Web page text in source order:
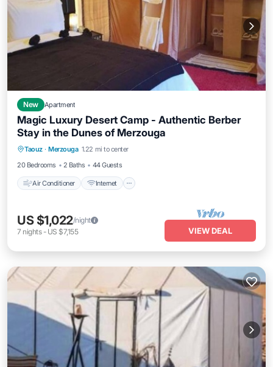
New Apartment
Magic Luxury Desert Camp - Authentic Berber
Stay in the Dunes of Merzouga
Taouz · Merzouga 1.22 mi to center
20 Bedrooms
2 Baths 44 Guests
Air Conditioner Internet
Air Conditioner Internet
Laundry
US $1,022/night
7 nights- US $7,155 VIEW DEAL